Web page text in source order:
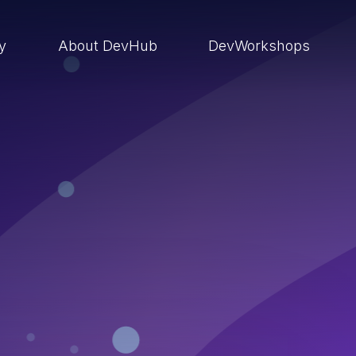
About DevHub DevWorkshops